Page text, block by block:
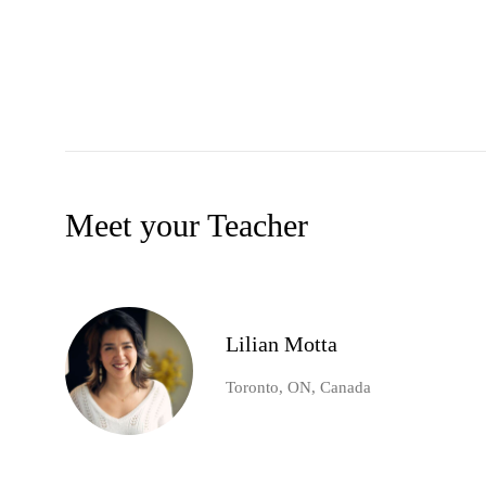
Meet your Teacher
Lilian Motta
Toronto, ON, Canada